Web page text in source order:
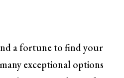
a fortune to find your
exceptional options